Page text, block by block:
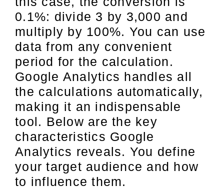
0.1%: divide 3 by 3,000 and
multiply by 100%. You can use
data from any convenient
period for the calculation.
Google Analytics handles all
the calculations automatically,
making it an indispensable
tool. Below are the key
characteristics Google
Analytics reveals. You define
your target audience and how
to influence them.